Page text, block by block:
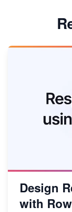
Design
with